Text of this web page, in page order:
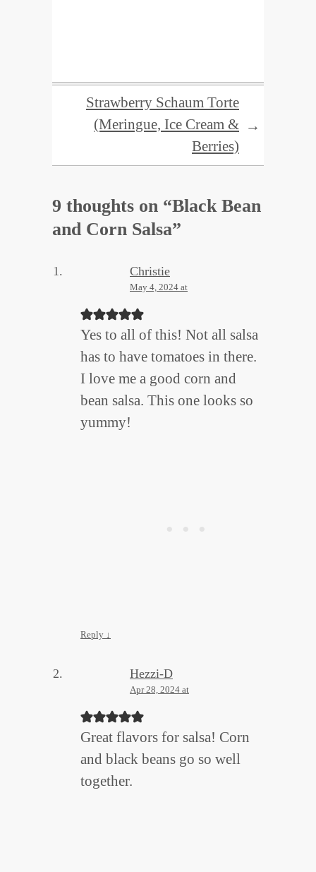
Strawberry Schaum Torte
(Meringue, Ice Cream &
Berries)
→
9 thoughts on “Black Bean
and Corn Salsa”
Christie
May 4, 2024 at
Yes to all of this! Not all salsa
has to have tomatoes in there.
I love me a good corn and
bean salsa. This one looks so
yummy!
Reply ↓
Hezzi-D
Apr 28, 2024 at
Great flavors for salsa! Corn
and black beans go so well
together.